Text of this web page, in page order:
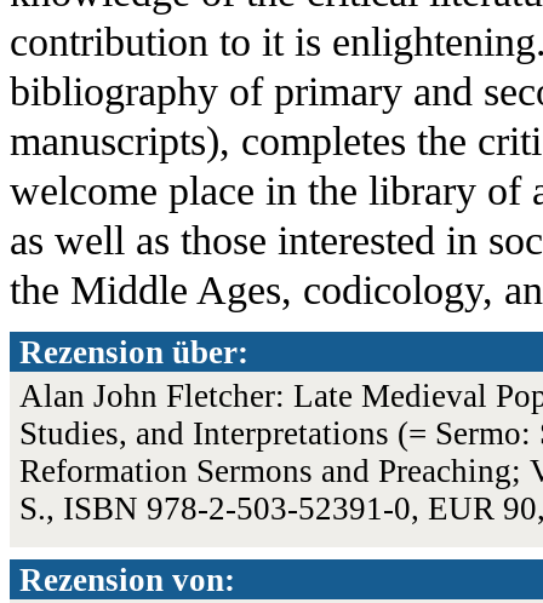
contribution to it is
bibliography of primary and
manuscripts), completes the
welcome place in the library of
as well as those interested in
the Middle Ages, codicology,
Rezension über:
Alan John Fletcher: Late Medieval
Studies, and Interpretations (=
Reformation Sermons and
S., ISBN 978-2-503-52391-0, EUR
Rezension von: